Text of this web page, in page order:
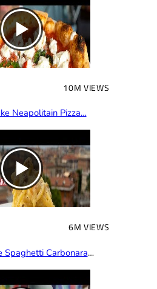
10M VIEWS
Neapolitain Pizza…
6M VIEWS
Spaghetti Carbonara…